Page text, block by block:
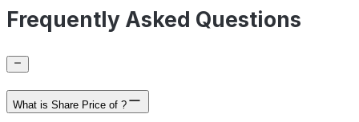
Frequently Asked Questions
What is Share Price of ?